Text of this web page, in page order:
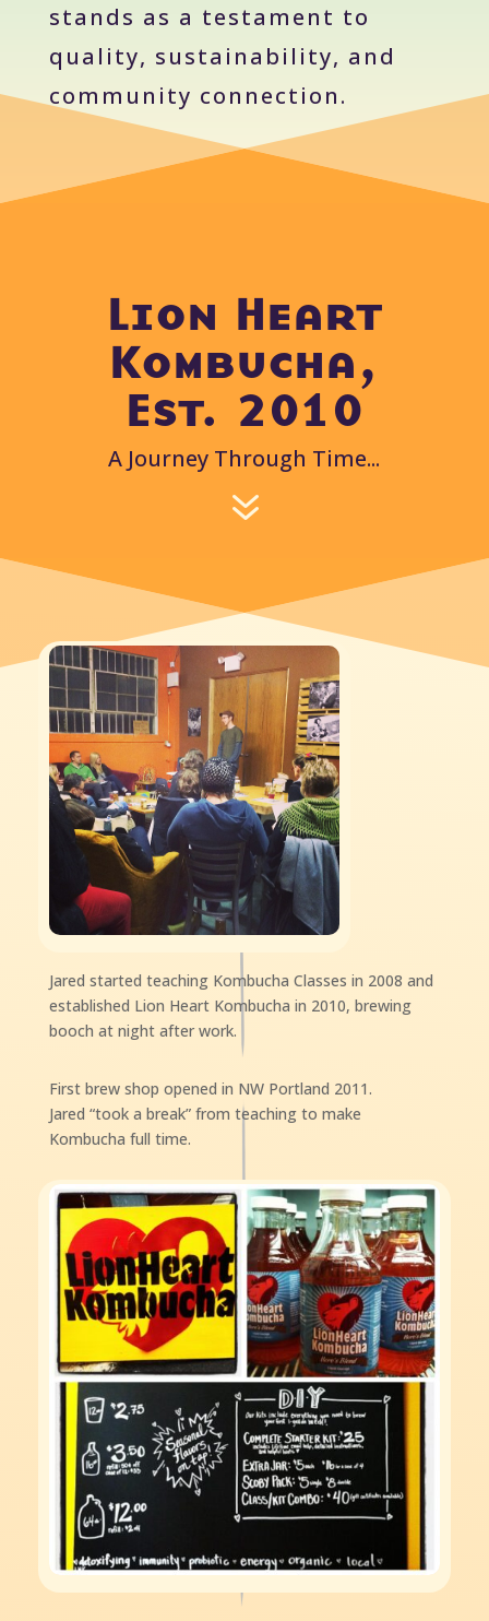
stands as a testament to
quality, sustainability, and
community connection.
Lion Heart
Kombucha,
Est. 2010
A Journey Through Time...
7
Jared started teaching Kombucha Classes in 2008 and
established Lion Heart Kombucha in 2010, brewing
booch at night after work.
First brew shop opened in NW Portland 2011.
Jared “took a break” from teaching to make
Kombucha full time.